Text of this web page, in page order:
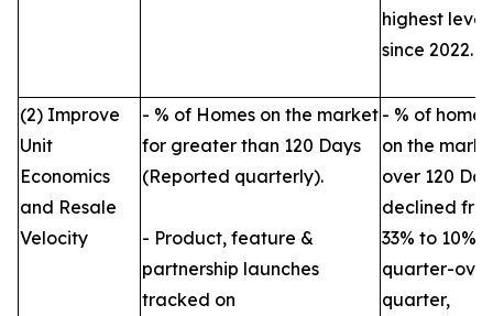
highest level
since 2022.
(2) Improve
Unit
Economics
and Resale
Velocity
- % of Homes on the market
for greater than 120 Days
(Reported quarterly).
- Product, feature &
partnership launches
tracked on
- % of homes
on the
over 120
declined
33% to 10%
quarter-
quarter,